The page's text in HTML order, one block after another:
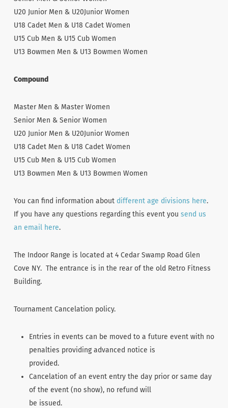
U20 Junior Men & U20Junior Women
U18 Cadet Men & U18 Cadet Women
U15 Cub Men & U15 Cub Women
U13 Bowmen Men & U13 Bowmen Women
Compound
Master Men & Master Women
Senior Men & Senior Women
U20 Junior Men & U20Junior Women
U18 Cadet Men & U18 Cadet Women
U15 Cub Men & U15 Cub Women
U13 Bowmen Men & U13 Bowmen Women
You can find information about different age divisions here.
If you have any questions regarding this event you send us
an email here.
The Indoor Range is located at 4 Cedar Swamp Road Glen
Cove NY. The entrance is in the rear of the old Retro Fitness
Building.
Tournament Cancelation policy.
Entries in events can be moved to a future event with no
penalties providing advanced notice is
provided.
Cancelation of an event entry the day prior or same day
of the event (no show), no refund will
be issued.